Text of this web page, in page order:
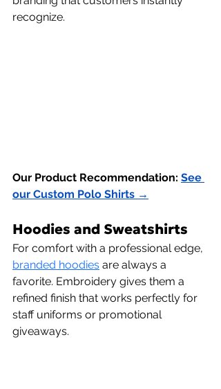
recognize.
Our Product Recommendation: See
our Custom Polo Shirts →
Hoodies and Sweatshirts
For comfort with a professional edge,
branded hoodies are always a
favorite. Embroidery gives them a
refined finish that works perfectly for
staff uniforms or promotional
giveaways.